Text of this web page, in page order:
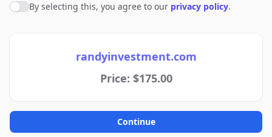
Agree to policies
By selecting this, you agree to our privacy policy.
randyinvestment.com
Price: $175.00
Continue